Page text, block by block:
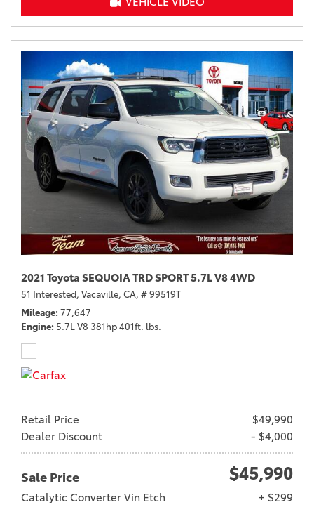
2021 Toyota SEQUOIA TRD SPORT 5.7L V8 4WD
51 Interested, Vacaville, CA, # 99519T
Mileage 77,647
Engine 5.7L V8 381hp 401ft. lbs.
Retail Price
$49,990
Dealer Discount
- $4,000
Sale Price $45,990
Catalytic Converter Vin Etch
+ $299